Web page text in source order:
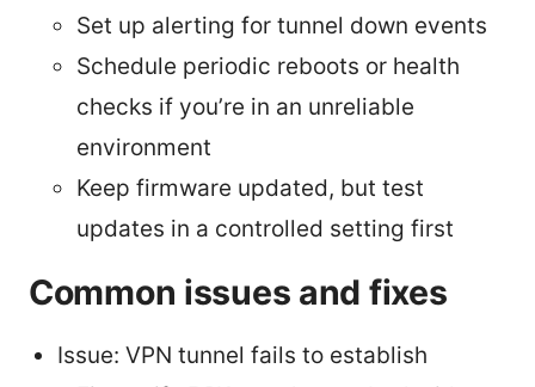
Set up alerting for tunnel down events
Schedule periodic reboots or health
checks if you’re in an unreliable
environment
Keep firmware updated, but test
updates in a controlled setting first
Common issues and fixes
Issue: VPN tunnel fails to establish